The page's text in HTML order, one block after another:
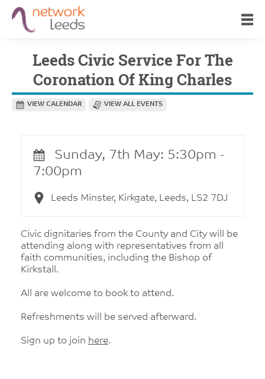
Leeds Civic Service For The
Coronation Of King Charles
VIEW CALENDAR VIEW ALL EVENTS
Sunday, 7th May: 5:30pm -
7:00pm
Leeds Minster, Kirkgate, Leeds, LS2 7DJ
Civic dignitaries from the County and City will be
attending along with representatives from all
faith communities, including the Bishop of
Kirkstall.
All are welcome to book to attend.
Refreshments will be served afterward.
Sign up to join here.